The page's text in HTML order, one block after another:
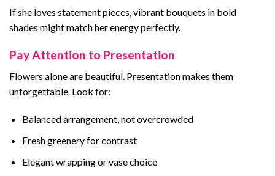
If she loves statement pieces, vibrant bouquets in bold
shades might match her energy perfectly.
Pay Attention to Presentation
Flowers alone are beautiful. Presentation makes them
unforgettable. Look for:
Balanced arrangement, not overcrowded
Fresh greenery for contrast
Elegant wrapping or vase choice